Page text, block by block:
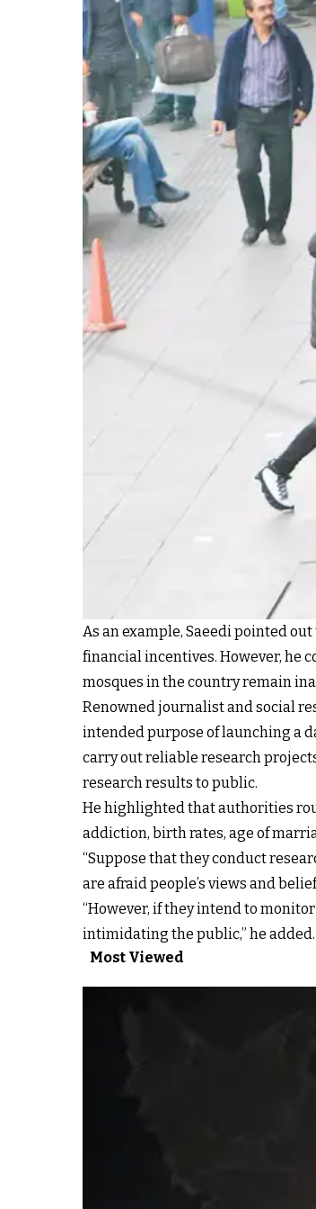
As an example, Saeedi pointed
financial incentives. However, he
mosques in the country remain
Renowned journalist and social
intended purpose of launching a
carry out reliable research
research results to public.
He highlighted that authorities
addiction, birth rates, age of
“Suppose that they conduct
are afraid people’s views and
“However, if they intend to
intimidating the public,” he added.
Most Viewed